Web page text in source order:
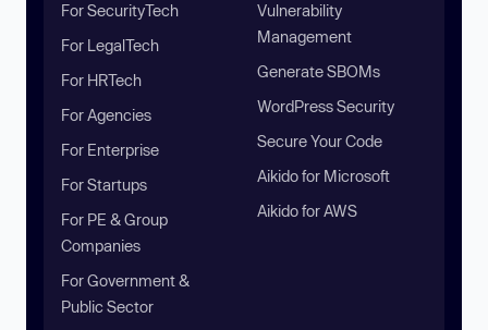
For SecurityTech
For LegalTech
For HRTech
For Agencies
For Enterprise
For Startups
For PE & Group
Companies
For Government &
Public Sector
Vulnerability
Management
Generate SBOMs
WordPress Security
Secure Your Code
Aikido for Microsoft
Aikido for AWS